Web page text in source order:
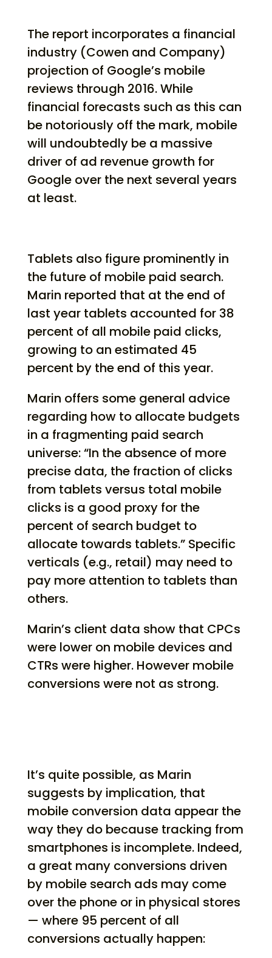
The report incorporates a financial
industry (Cowen and Company)
projection of Google’s mobile
reviews through 2016. While
financial forecasts such as this can
be notoriously off the mark, mobile
will undoubtedly be a massive
driver of ad revenue growth for
Google over the next several years
at least.
Tablets also figure prominently in
the future of mobile paid search.
Marin reported that at the end of
last year tablets accounted for 38
percent of all mobile paid clicks,
growing to an estimated 45
percent by the end of this year.
Marin offers some general advice
regarding how to allocate budgets
in a fragmenting paid search
universe: “In the absence of more
precise data, the fraction of clicks
from tablets versus total mobile
clicks is a good proxy for the
percent of search budget to
allocate towards tablets.” Specific
verticals (e.g., retail) may need to
pay more attention to tablets than
others.
Marin’s client data show that CPCs
were lower on mobile devices and
CTRs were higher. However mobile
conversions were not as strong.
It’s quite possible, as Marin
suggests by implication, that
mobile conversion data appear the
way they do because tracking from
smartphones is incomplete. Indeed,
a great many conversions driven
by mobile search ads may come
over the phone or in physical stores
— where 95 percent of all
conversions actually happen: